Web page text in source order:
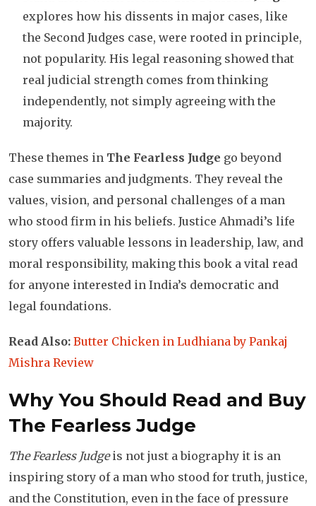
explores how his dissents in major cases, like
the Second Judges case, were rooted in principle,
not popularity. His legal reasoning showed that
real judicial strength comes from thinking
independently, not simply agreeing with the
majority.
These themes in The Fearless Judge go beyond
case summaries and judgments. They reveal the
values, vision, and personal challenges of a man
who stood firm in his beliefs. Justice Ahmadi’s life
story offers valuable lessons in leadership, law, and
moral responsibility, making this book a vital read
for anyone interested in India’s democratic and
legal foundations.
Read Also: Butter Chicken in Ludhiana by Pankaj
Mishra Review
Why You Should Read and Buy
The Fearless Judge
The Fearless Judgeis not just a biography it is an
inspiring story of a man who stood for truth, justice,
and the Constitution, even in the face of pressure